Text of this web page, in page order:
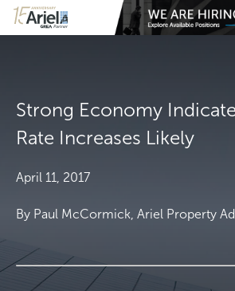
Strong Economy
Rate Increases Likely
April 11, 2017
By Paul McCormick, Ariel Property